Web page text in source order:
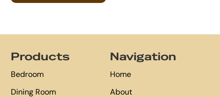
Products
Bedroom
Dining Room
Navigation
Home
About